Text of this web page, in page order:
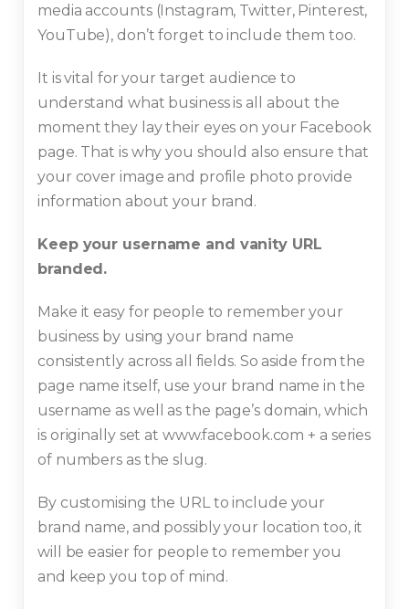
media accounts (Instagram, Twitter, Pinterest,
YouTube), don’t forget to include them too.
It is vital for your target audience to
understand what business is all about the
moment they lay their eyes on your Facebook
page. That is why you should also ensure that
your cover image and profile photo provide
information about your brand.
Keep your username and vanity URL
branded.
Make it easy for people to remember your
business by using your brand name
consistently across all fields. So aside from the
page name itself, use your brand name in the
username as well as the page’s domain, which
is originally set at www.facebook.com + a series
of numbers as the slug.
By customising the URL to include your
brand name, and possibly your location too, it
will be easier for people to remember you
and keep you top of mind.